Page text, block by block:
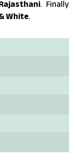
. Finally
White.